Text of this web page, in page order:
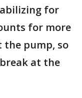
for
for more
the pump, so
at the